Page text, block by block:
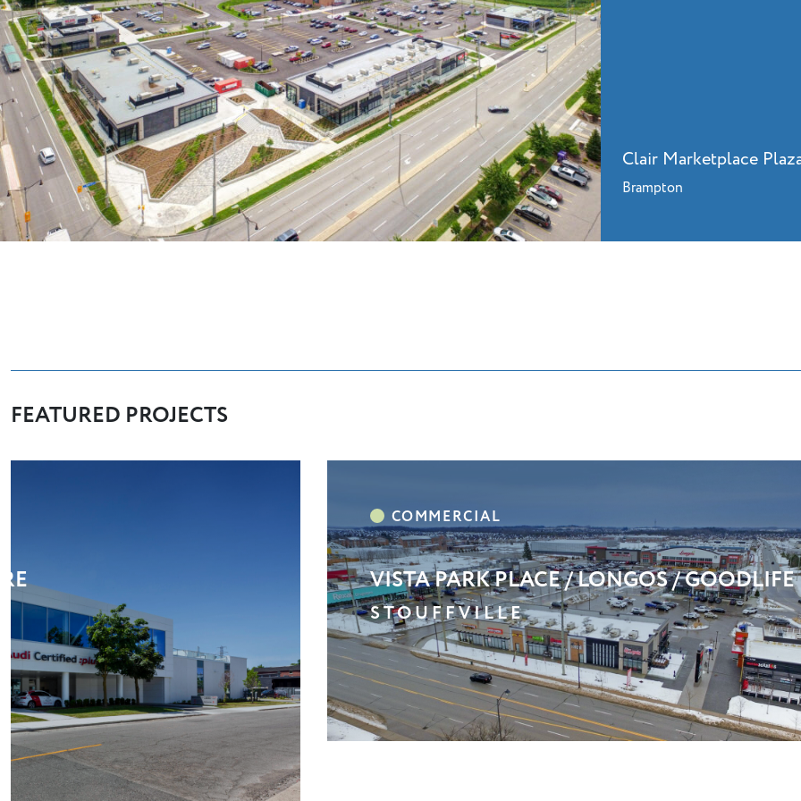
Clair Marketplace
Brampton
FEATURED PROJECTS
/ GOODLIFE MAXUM PROFESSIONAL CENTRE
SCARBOROUGH